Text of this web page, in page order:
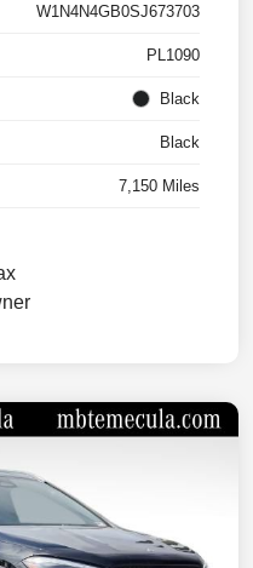
W1N4N4GB0SJ673703
PL1090
Black
Black
7,150 Miles